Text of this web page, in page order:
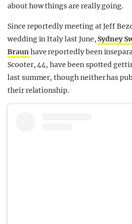
about how things are really going.
Since reportedly meeting at Jeff
wedding in Italy last June,Sydney
Braunhave reportedly been
Scooter, 44, have been spotted
last summer, though neither has
their relationship.